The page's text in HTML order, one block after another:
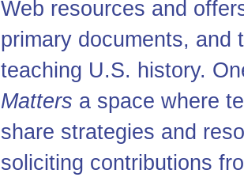
Web resources and
primary documents, and
teaching U.S. history.
Matters a space where
share strategies and
soliciting contributions